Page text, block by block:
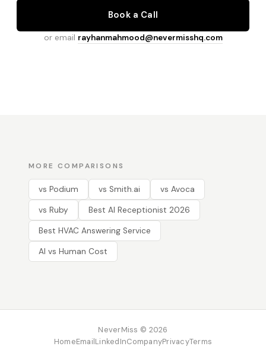
Book a Call
or email rayhanmahmood@nevermisshq.com
MORE COMPARISONS
vs Podium vs Smith.ai vs Avoca
vs Ruby Best AI Receptionist 2026
Best HVAC Answering Service
AI vs Human Cost
NeverMiss © 2026
HomeEmailLinkedInCompanyPrivacyTerms